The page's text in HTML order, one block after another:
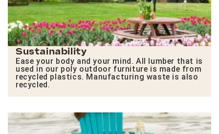
Sustainability
Ease your body and your mind. All lumber that is
used in our poly outdoor furniture is made from
recycled plastics. Manufacturing waste is also
recycled.